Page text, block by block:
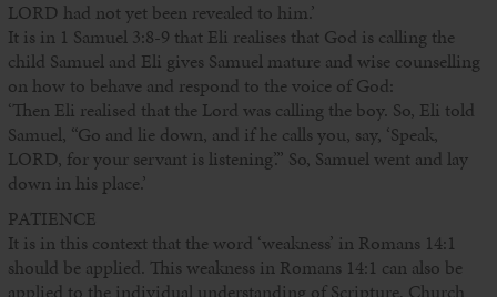
LORD had not yet been revealed to him.’
It is in 1 Samuel 3:8-9 that Eli realises that God is calling the
child Samuel and Eli gives Samuel mature and wise counselling
on how to behave and respond to the voice of God:
‘Then Eli realised that the Lord was calling the boy. So, Eli told
Samuel, “Go and lie down, and if he calls you, say, ‘Speak,
LORD, for your servant is listening’.” So, Samuel went and lay
down in his place.’
PATIENCE
It is in this context that the word ‘weakness’ in Romans 14:1
should be applied. This weakness in Romans 14:1 can also be